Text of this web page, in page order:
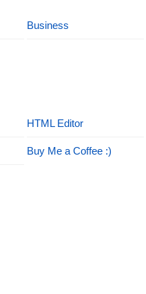
Business
HTML Editor
Buy Me a Coffee :)